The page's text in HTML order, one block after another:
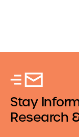
Stay
Research